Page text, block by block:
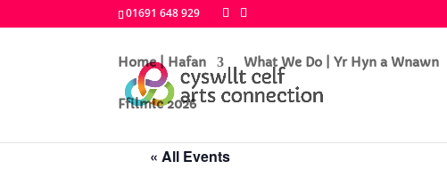
01691 648 929
Home | Hafan What We Do | Yr Hyn a Wnawn
Ffilmic 2026
« All Events